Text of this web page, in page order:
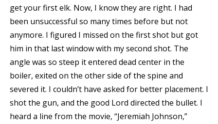
get your first elk. Now, I know they are right. I had
been unsuccessful so many times before but not
anymore. I figured I missed on the first shot but got
him in that last window with my second shot. The
angle was so steep it entered dead center in the
boiler, exited on the other side of the spine and
severed it. I couldn’t have asked for better placement. I
shot the gun, and the good Lord directed the bullet. I
heard a line from the movie, “Jeremiah Johnson,”